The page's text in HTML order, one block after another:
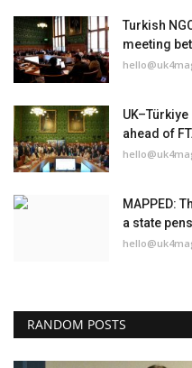
Turkish
meeting
ahead of
MAPPED:
a state
RANDOM POSTS